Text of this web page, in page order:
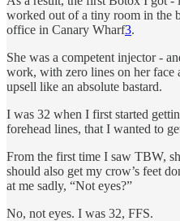
worked out of a tiny room in the
office in Canary Wharf3.
She was a competent injector -
work, with zero lines on her face
upsell like an absolute bastard.
I was 32 when I first started
forehead lines, that I wanted to
From the first time I saw TBW,
should also get my crow’s feet
at me sadly, “Not eyes?”
No, not eyes. I was 32, FFS.